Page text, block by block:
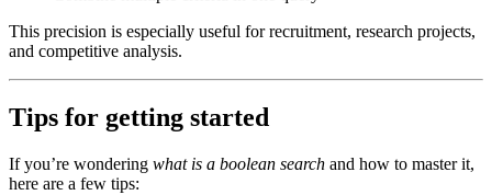
This precision is especially useful for recruitment, research projects,
and competitive analysis.
Tips for getting started
If you’re wondering what is a boolean search and how to master it,
here are a few tips: